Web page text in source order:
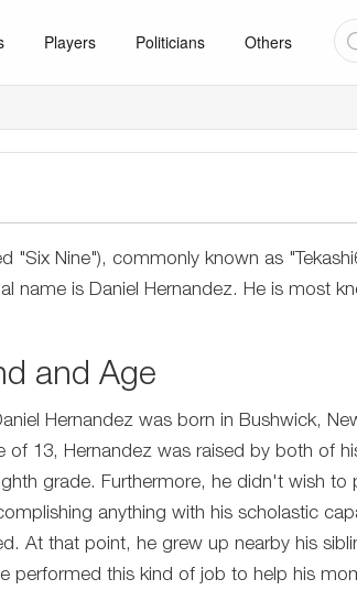
Players Politicians Others
"Six Nine"), commonly known as
name is Daniel Hernandez. He is most
and Age
Hernandez was born in Bushwick,
of 13, Hernandez was raised by both of
grade. Furthermore, he didn't wish to
anything with his scholastic
At that point, he grew up nearby his
performed this kind of job to help his